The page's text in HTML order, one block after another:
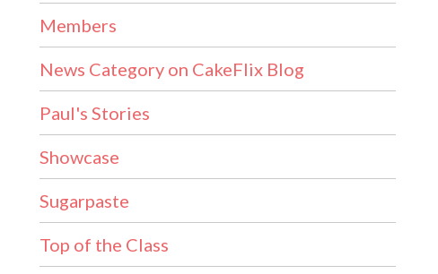
Members
News Category on CakeFlix Blog
Paul's Stories
Showcase
Sugarpaste
Top of the Class